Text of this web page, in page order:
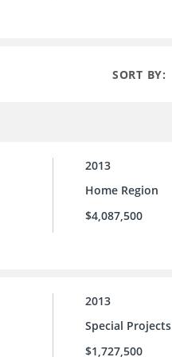
SORT BY:
2013
Home Region
$4,087,500
2013
Special Projects
$1,727,500